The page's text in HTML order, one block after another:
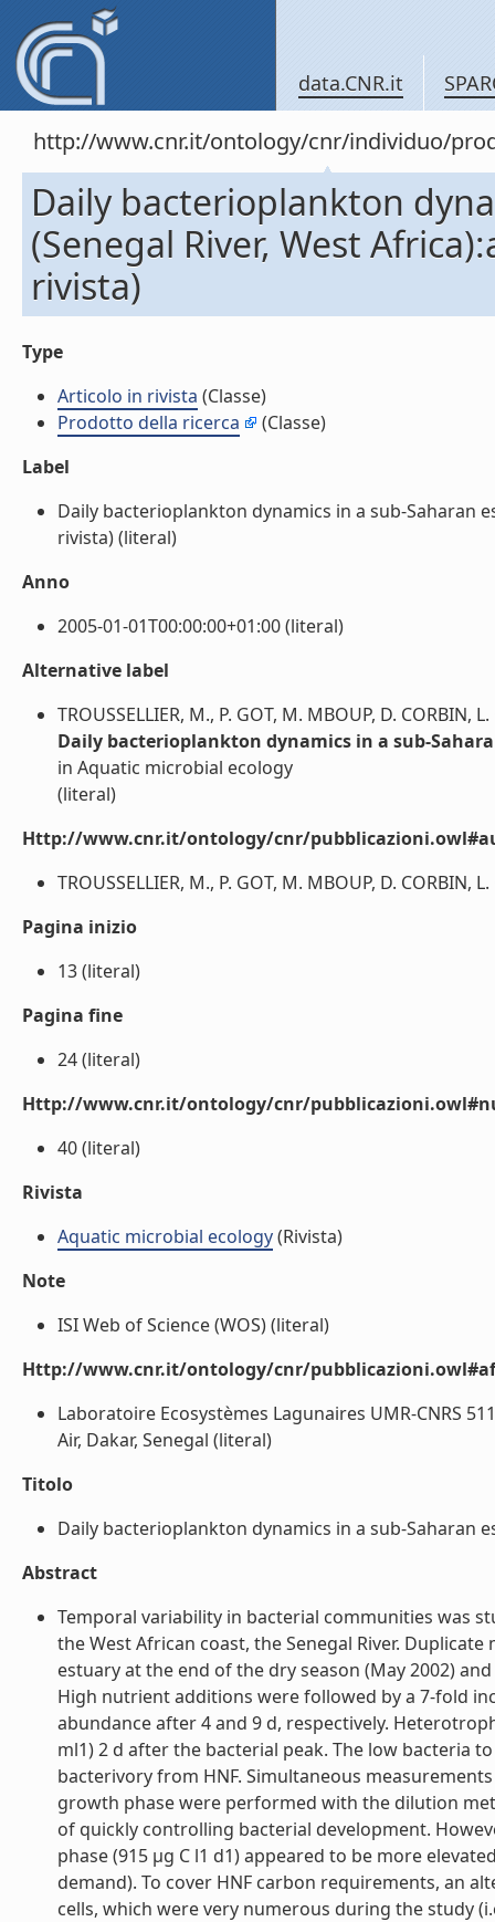
data.CNR.it
http://www.cnr.it/ontology/cnr/individuo/
Daily bacterioplankton
(Senegal River, West
rivista)
Type
Articolo in rivista (Classe)
Prodotto della ricerca
(Classe)
Label
Daily bacterioplankton dynamics in a sub-Saharan
rivista) (literal)
Anno
2005-01-01T00:00:00+01:00 (literal)
Alternative label
TROUSSELLIER, M., P. GOT, M. MBOUP, D. CORBIN,
Daily bacterioplankton dynamics in a sub-
in Aquatic microbial ecology
(literal)
Http://www.cnr.it/ontology/cnr/
TROUSSELLIER, M., P. GOT, M. MBOUP, D. CORBIN,
Pagina inizio
13 (literal)
Pagina fine
24 (literal)
Http://www.cnr.it/ontology/cnr/
40 (literal)
Rivista
Aquatic microbial ecology(Rivista)
Note
ISI Web of Science (WOS) (literal)
Http://www.cnr.it/ontology/cnr/
Laboratoire Ecosystèmes Lagunaires UMR-CNRS
Air, Dakar, Senegal (literal)
Titolo
Daily bacterioplankton dynamics in a sub-Saharan
Abstract
Temporal variability in bacterial communities was
the West African coast, the Senegal River.
estuary at the end of the dry season (May 2002)
High nutrient additions were followed by a 7-fold
abundance after 4 and 9 d, respectively.
ml1) 2 d after the bacterial peak. The low bacteria
bacterivory from HNF. Simultaneous
growth phase were performed with the dilution
of quickly controlling bacterial development.
phase (915 µg C l1 d1) appeared to be more
demand). To cover HNF carbon requirements, an
cells, which were very numerous during the study